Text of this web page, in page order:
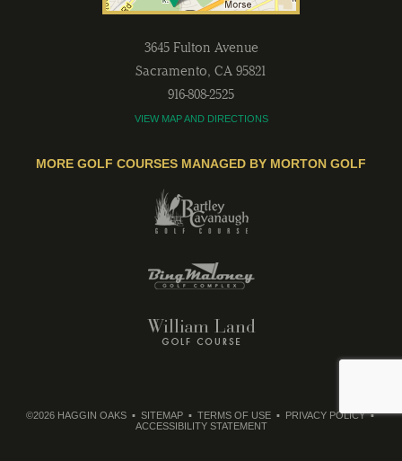
3645 Fulton Avenue
Sacramento, CA 95821
916-808-2525
VIEW MAP AND DIRECTIONS
MORE GOLF COURSES MANAGED BY MORTON GOLF
©2026 HAGGIN OAKS SITEMAP TERMS OF USE
PRIVACY POLICY
ACCESSIBILITY STATEMENT